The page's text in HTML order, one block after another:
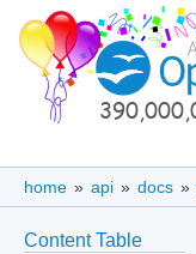
home » api » docs »
Content Table